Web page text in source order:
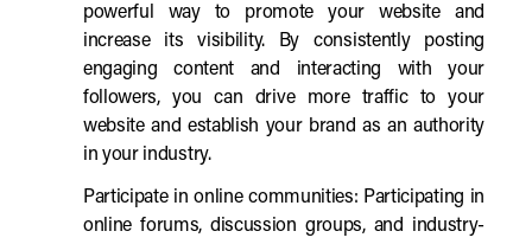
powerful way to promote your website and
increase its visibility. By consistently posting
engaging content and interacting with your
followers, you can drive more traffic to your
website and establish your brand as an authority
in your industry.
Participate in online communities: Participating in
online forums, discussion groups, and industry-